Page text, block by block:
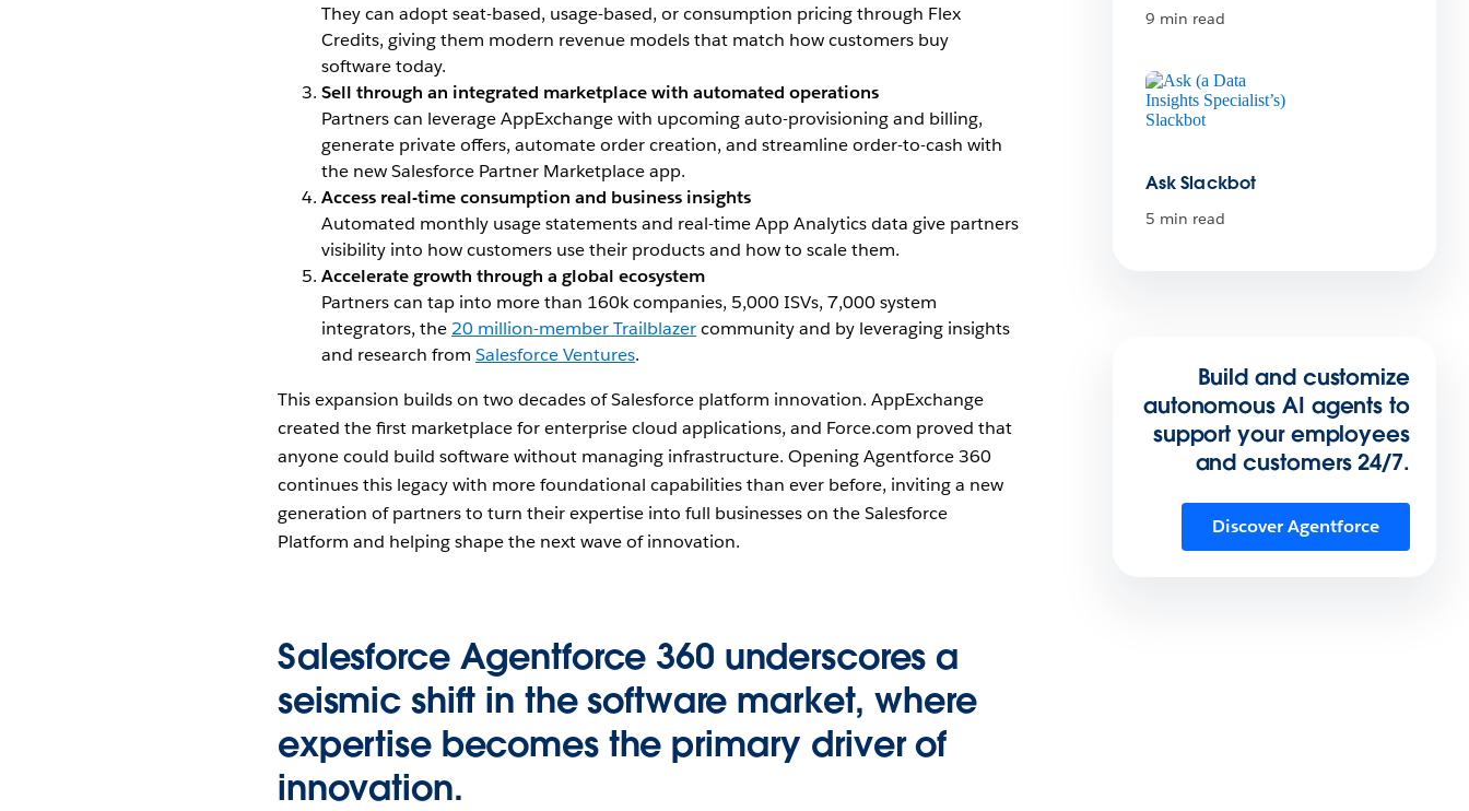
They can adopt seat-based, usage-based, or consumption pricing through Flex
Credits, giving them modern revenue models that match how customers buy
software today.
Sell through an integrated marketplace with automated operations
Partners can leverage AppExchange with upcoming auto-provisioning and billing,
generate private offers, automate order creation, and streamline order-to-cash with
the new Salesforce Partner Marketplace app.
Access real-time consumption and business insights
Automated monthly usage statements and real-time App Analytics data give partners
visibility into how customers use their products and how to scale them.
Accelerate growth through a global ecosystem
Partners can tap into more than 160k companies, 5,000 ISVs, 7,000 system
integrators, the 20 million-member Trailblazercommunity and by leveraging insights
and research from Salesforce Ventures.
This expansion builds on two decades of Salesforce platform innovation. AppExchange
created the first marketplace for enterprise cloud applications, and Force.com proved that
anyone could build software without managing infrastructure. Opening Agentforce 360
continues this legacy with more foundational capabilities than ever before, inviting a new
generation of partners to turn their expertise into full businesses on the Salesforce
Platform and helping shape the next wave of innovation.
Salesforce Agentforce 360 underscores a
seismic shift in the software market, where
expertise becomes the primary driver of
innovation.
9 min read
Ask Slackbot
5 min read
Build and customize
autonomous AI agents to
support your employees
and customers 24/7.
Discover Agentforce